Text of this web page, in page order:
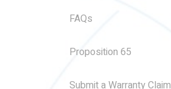
FAQs
Proposition 65
Submit a Warranty Claim